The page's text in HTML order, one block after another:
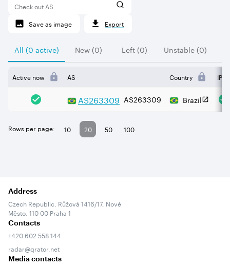
Check out AS
Save as image
Export
All (0 active) New (0) Left (0) Unstable (0)
Active now AS Country IPv4
AS263309 AS263309 Brazil
Rows per page: 10 20 50 100
Address
Czech Republic, Růžová 1416/17, Nové
Město, 110 00 Praha 1
Contacts
+420 602 558 144
radar@qrator.net
Media contacts